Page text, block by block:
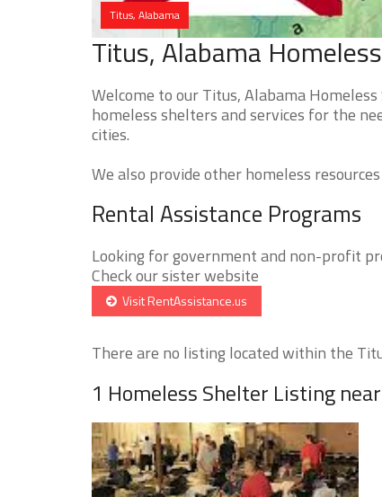
Titus, Alabama
Titus, Alabama
Welcome to our Titus, Alabama
homeless shelters and services for the
cities.
We also provide other homeless
Rental Assistance Programs
Looking for government and non-profit
Check our sister website
Visit RentAssistance.us
There are no listing located within the
1 Homeless Shelter Listing